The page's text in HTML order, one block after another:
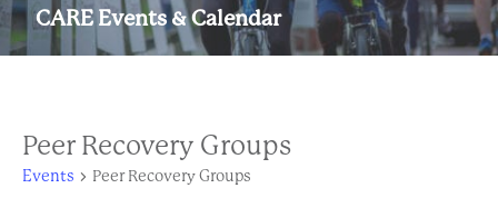
CARE Events & Calendar
Peer Recovery Groups
Events Peer Recovery Groups